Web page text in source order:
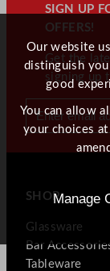
SIGN UP
OFFERS!
Get the
signing up
SHOP
Glassware
Bar
Tableware
Our website
distinguish
good
You can allow
your choices
Manage